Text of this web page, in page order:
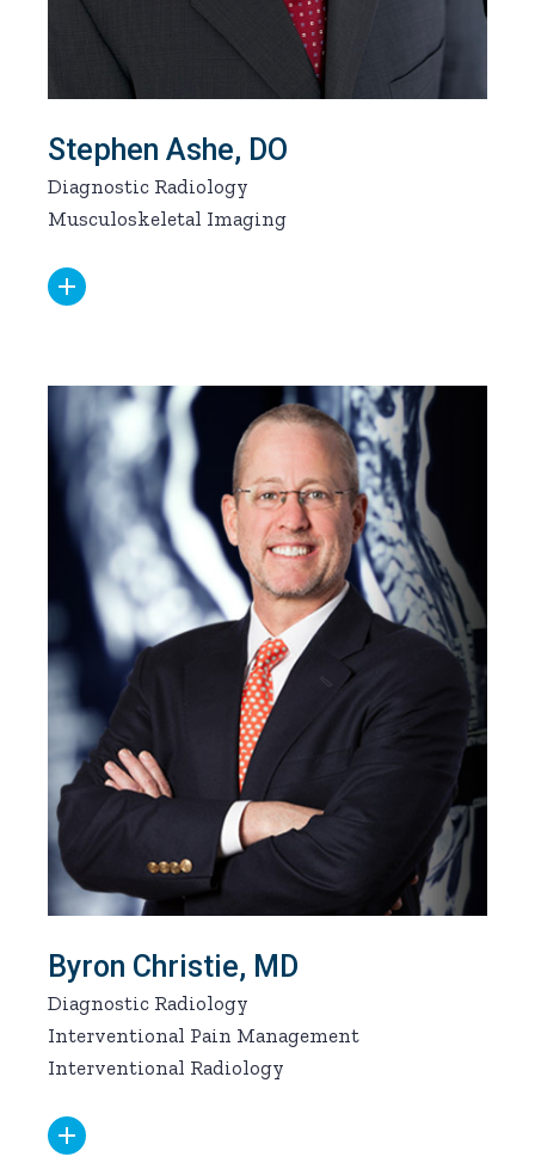
Stephen Ashe, DO
Diagnostic Radiology
Musculoskeletal Imaging
Byron Christie, MD
Diagnostic Radiology
Interventional Pain Management
Interventional Radiology